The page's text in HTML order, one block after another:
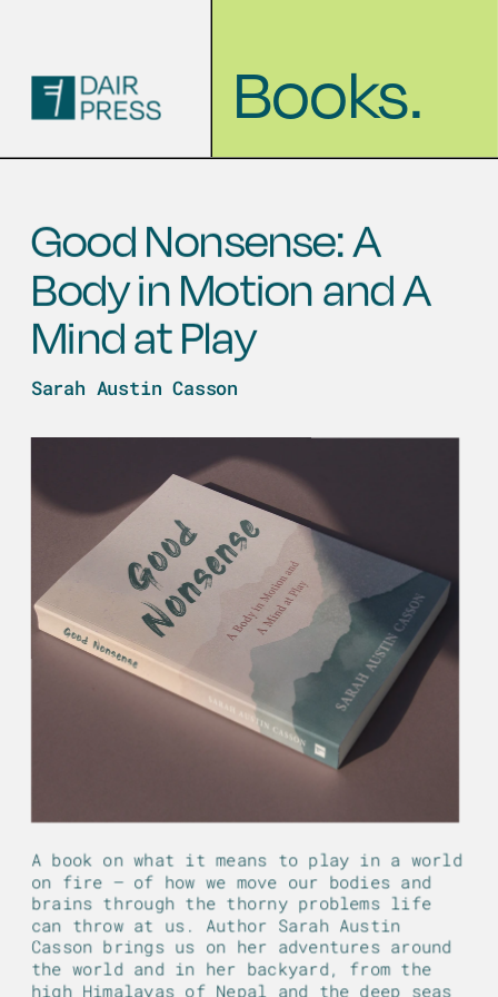
Books.
Good Nonsense: A
Body in Motion and A
Mind at Play
Sarah Austin Casson
A book on what it means to play in a world
on fire — of how we move our bodies and
brains through the thorny problems life
can throw at us. Author Sarah Austin
Casson brings us on her adventures around
the world and in her backyard, from the
high Himalayas of Nepal and the deep seas